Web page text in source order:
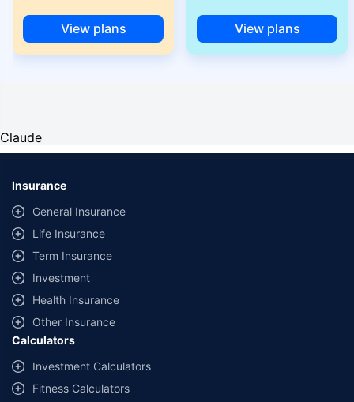
View plans View plans
Claude
Insurance
General Insurance
Life Insurance
Term Insurance
Investment
Health Insurance
Other Insurance
Calculators
Investment Calculators
Fitness Calculators